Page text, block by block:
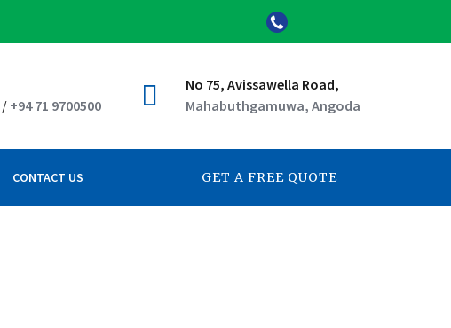
/ +94 71 9700500
No 75, Avissawella Road,
Mahabuthgamuwa, Angoda
CONTACT US GET A FREE QUOTE